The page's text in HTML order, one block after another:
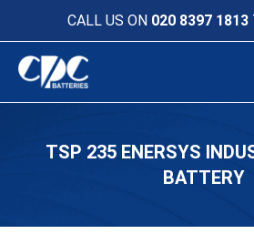
CALL US ON 020 8397 1813
TSP 235 ENERSYS
BATTERY